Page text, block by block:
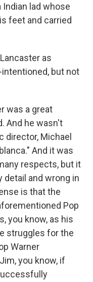
Indian lad whose
feet and carried
as
but not
was a great
And he wasn't
director, Michael
And it was
respects, but it
detail and wrong in
is that the
Pop
you know, as his
struggles for the
Warner
you know, if